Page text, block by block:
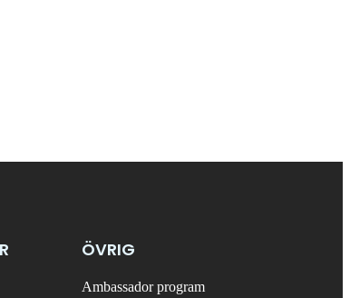
ÖVRIG
Ambassador program